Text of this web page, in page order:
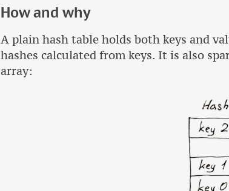
How and why
A plain hash table holds both keys and
hashes calculated from keys. It is also
array: